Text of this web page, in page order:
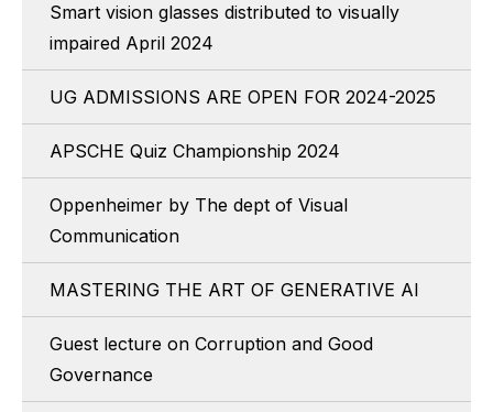
Smart vision glasses distributed to visually
impaired April 2024
UG ADMISSIONS ARE OPEN FOR 2024-2025
APSCHE Quiz Championship 2024
Oppenheimer by The dept of Visual
Communication
MASTERING THE ART OF GENERATIVE AI
Guest lecture on Corruption and Good
Governance